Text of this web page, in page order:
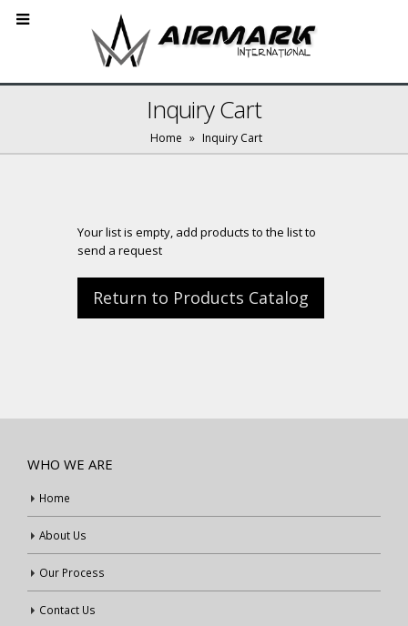
Inquiry Cart
Home » Inquiry Cart
Your list is empty, add products to the list to
send a request
Return to Products Catalog
WHO WE ARE
Home
About Us
Our Process
Contact Us